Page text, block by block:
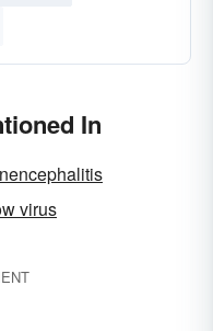
In
virus